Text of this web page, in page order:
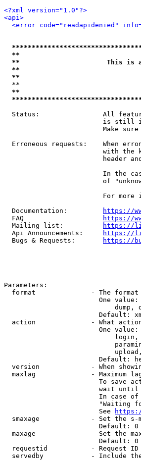
<?xml version="1.0"?>
<api>
<error code="readapidenied"
**
**                      This is an
**
**
**
Status:                All
is still
Make
Erroneous requests:    When
with the
header
In the
of
For more
  Documentation:
https://
  FAQ
https://
  Mailing list:
https://
  Api Announcements:
https://
  Bugs & Requests:
https://
Parameters:
format              - The format
One
dump,
Default:
action              - What
One
Default:
version             - When
maxlag              - Maximum
To save
wait
In case
"Waiting
                        See
smaxage             - Set the
                        Default: 0
maxage              - Set the
                        Default: 0
requestid           - Request
servedby            - Include